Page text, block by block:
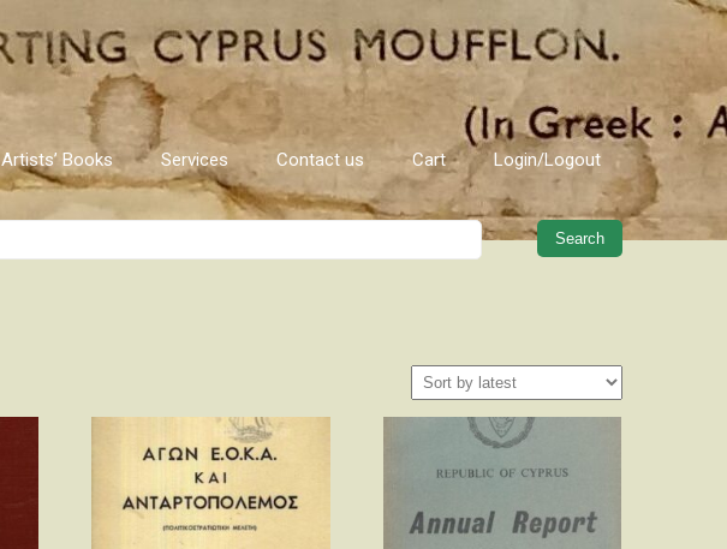
Artists’ Books Services Contact us Cart Login/Logout
When autocomplete results